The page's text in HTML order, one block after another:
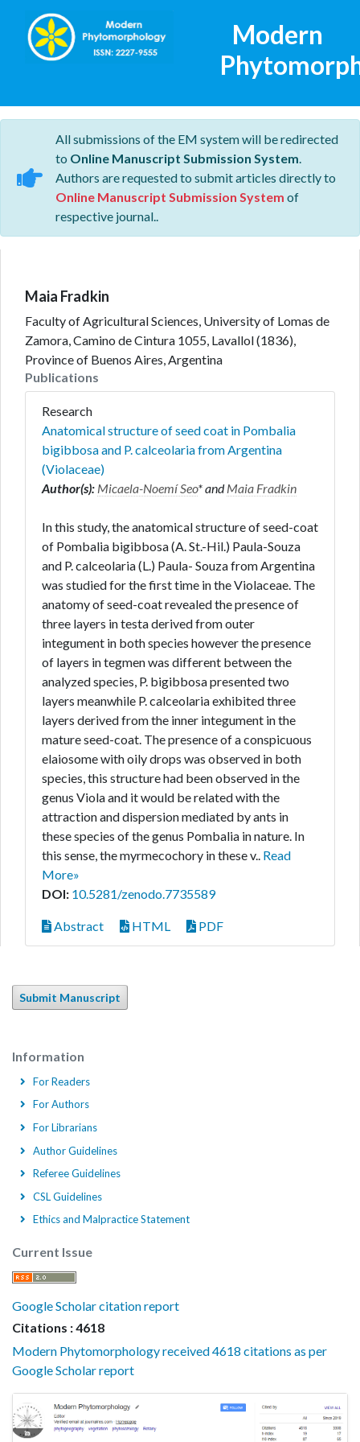
Modern
All submissions of the EM system will be redirected
to Online Manuscript Submission System.
Authors are requested to submit articles directly to
Online Manuscript Submission System of
respective journal..
Maia Fradkin
Faculty of Agricultural Sciences, University of Lomas de
Zamora, Camino de Cintura 1055, Lavallol (1836),
Province of Buenos Aires, Argentina
Publications
Research
Anatomical structure of seed coat in Pombalia
bigibbosa and P. calceolaria from Argentina
(Violaceae)
Author(s): Micaela-Noemí Seo* andMaia Fradkin
In this study, the anatomical structure of seed-coat
of Pombalia bigibbosa (A. St.-Hil.) Paula-Souza
and P. calceolaria (L.) Paula- Souza from Argentina
was studied for the first time in the Violaceae. The
anatomy of seed-coat revealed the presence of
three layers in testa derived from outer
integument in both species however the presence
of layers in tegmen was different between the
analyzed species, P. bigibbosa presented two
layers meanwhile P. calceolaria exhibited three
layers derived from the inner integument in the
mature seed-coat. The presence of a conspicuous
elaiosome with oily drops was observed in both
species, this structure had been observed in the
genus Viola and it would be related with the
attraction and dispersion mediated by ants in
these species of the genus Pombalia in nature. In
this sense, the myrmecochory in these v.. Read
More»
DOI: 10.5281/zenodo.7735589
Abstract HTML PDF
Submit Manuscript
Information
For Readers
For Authors
For Librarians
Author Guidelines
Referee Guidelines
CSL Guidelines
Ethics and Malpractice Statement
Current Issue
Google Scholar citation report
Citations : 4618
Modern Phytomorphology received 4618 citations as per
Google Scholar report